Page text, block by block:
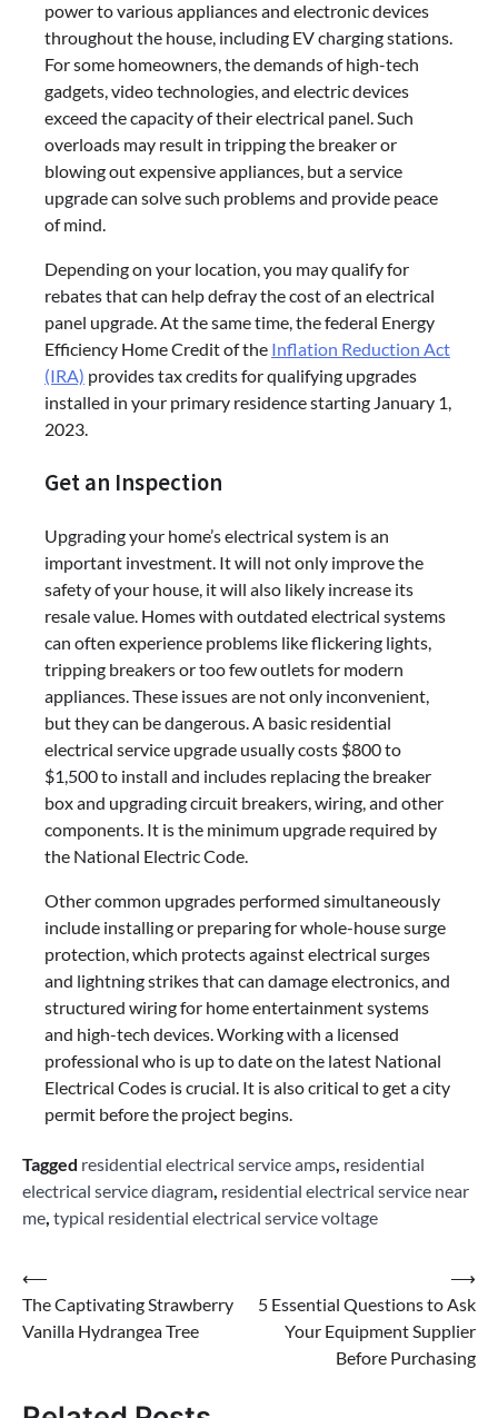
power to various appliances and electronic devices
throughout the house, including EV charging stations.
For some homeowners, the demands of high-tech
gadgets, video technologies, and electric devices
exceed the capacity of their electrical panel. Such
overloads may result in tripping the breaker or
blowing out expensive appliances, but a service
upgrade can solve such problems and provide peace
of mind.
Depending on your location, you may qualify for
rebates that can help defray the cost of an electrical
panel upgrade. At the same time, the federal Energy
Efficiency Home Credit of the Inflation Reduction Act
(IRA) provides tax credits for qualifying upgrades
installed in your primary residence starting January 1,
2023.
Get an Inspection
Upgrading your home’s electrical system is an
important investment. It will not only improve the
safety of your house, it will also likely increase its
resale value. Homes with outdated electrical systems
can often experience problems like flickering lights,
tripping breakers or too few outlets for modern
appliances. These issues are not only inconvenient,
but they can be dangerous. A basic residential
electrical service upgrade usually costs $800 to
$1,500 to install and includes replacing the breaker
box and upgrading circuit breakers, wiring, and other
components. It is the minimum upgrade required by
the National Electric Code.
Other common upgrades performed simultaneously
include installing or preparing for whole-house surge
protection, which protects against electrical surges
and lightning strikes that can damage electronics, and
structured wiring for home entertainment systems
and high-tech devices. Working with a licensed
professional who is up to date on the latest National
Electrical Codes is crucial. It is also critical to get a city
permit before the project begins.
Tagged residential electrical service amps, residential
electrical service diagram, residential electrical service near
me, typical residential electrical service voltage
Post
navigation
⟵
The Captivating Strawberry
Vanilla Hydrangea Tree
5 Essential Questions to Ask
Your Equipment Supplier
Before Purchasing
⟶